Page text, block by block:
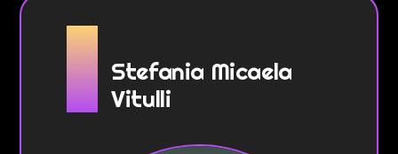
Stefania Micaela
Vitulli